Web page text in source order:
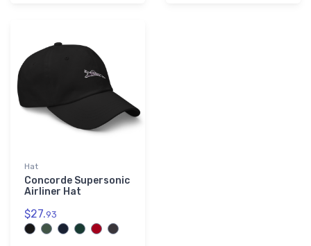
Hat
Concorde Supersonic
Airliner Hat
$27.93